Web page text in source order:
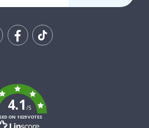
4.1/5
ON 1029 VOTES